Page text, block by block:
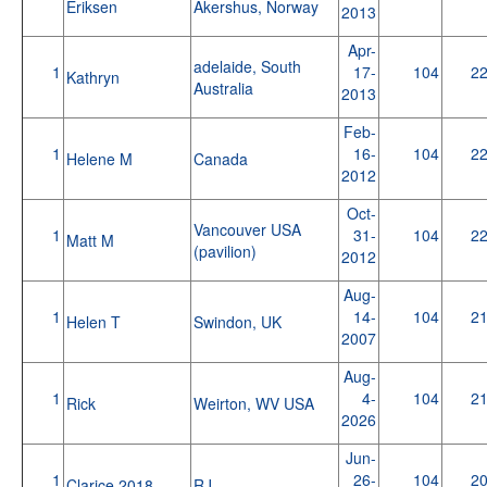
Eriksen Akershus, Norway
2013
1 Kathryn
adelaide, South
Australia
Apr-
17-
2013
104
1 Helene M Canada
Feb-
16-
2012
104
1 Matt M
Vancouver USA
(pavilion)
Oct-
31-
2012
104
1 Helen T Swindon, UK
Aug-
14-
2007
104
1 Rick Weirton, WV USA
Aug-
4-
2026
104
1
Jun-
26-
104